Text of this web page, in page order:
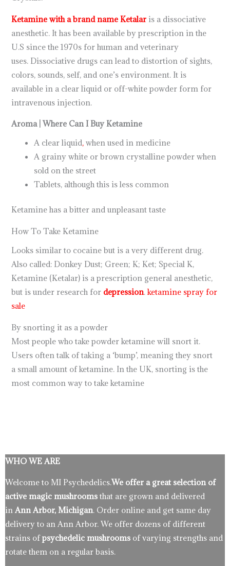
Ketamine with a brand name Ketalar is a dissociative
anesthetic. It has been available by prescription in the
U.S since the 1970s for human and veterinary
uses. Dissociative drugs can lead to distortion of sights,
colors, sounds, self, and one’s environment. It is
available in a clear liquid or off-white powder form for
intravenous injection.
Aroma | Where Can I Buy Ketamine
A clear liquid, when used in medicine
A grainy white or brown crystalline powder when
sold on the street
Tablets, although this is less common
Ketamine has a bitter and unpleasant taste
How To Take Ketamine
Looks similar to cocaine but is a very different drug.
Also called: Donkey Dust; Green; K; Ket; Special K,
Ketamine (Ketalar) is a prescription general anesthetic,
but is under research for depression.ketamine spray for
sale
By snorting it as a powder
Most people who take powder ketamine will snort it.
Users often talk of taking a ‘bump’, meaning they snort
a small amount of ketamine. In the UK, snorting is the
most common way to take ketamine
WHO WE ARE
Welcome to MI Psychedelics.We offer a great selection of
active magic mushrooms that are grown and delivered
in Ann Arbor, Michigan. Order online and get same day
delivery to an Ann Arbor. We offer dozens of different
strains ofpsychedelic mushrooms of varying strengths and
rotate them on a regular basis.